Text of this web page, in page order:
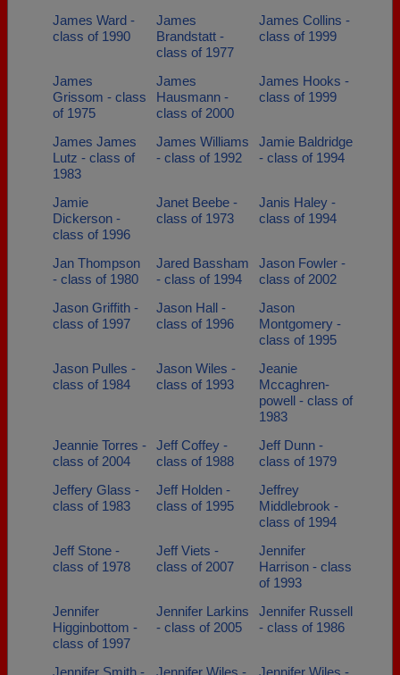
James Ward -
class of 1990
James
Brandstatt -
class of 1977
James Collins -
class of 1999
James
Grissom - class
of 1975
James
Hausmann -
class of 2000
James Hooks -
class of 1999
James James
Lutz - class of
1983
James Williams
- class of 1992
Jamie Baldridge
- class of 1994
Jamie
Dickerson -
class of 1996
Janet Beebe -
class of 1973
Janis Haley -
class of 1994
Jan Thompson
- class of 1980
Jared Bassham
- class of 1994
Jason Fowler -
class of 2002
Jason Griffith -
class of 1997
Jason Hall -
class of 1996
Jason
Montgomery -
class of 1995
Jason Pulles -
class of 1984
Jason Wiles -
class of 1993
Jeanie
Mccaghren-
powell - class of
1983
Jeannie Torres -
class of 2004
Jeff Coffey -
class of 1988
Jeff Dunn -
class of 1979
Jeffery Glass -
class of 1983
Jeff Holden -
class of 1995
Jeffrey
Middlebrook -
class of 1994
Jeff Stone -
class of 1978
Jeff Viets -
class of 2007
Jennifer
Harrison - class
of 1993
Jennifer
Higginbottom -
class of 1997
Jennifer Larkins
- class of 2005
Jennifer Russell
- class of 1986
Jennifer Smith -
Jennifer Wiles -
Jennifer Wiles -